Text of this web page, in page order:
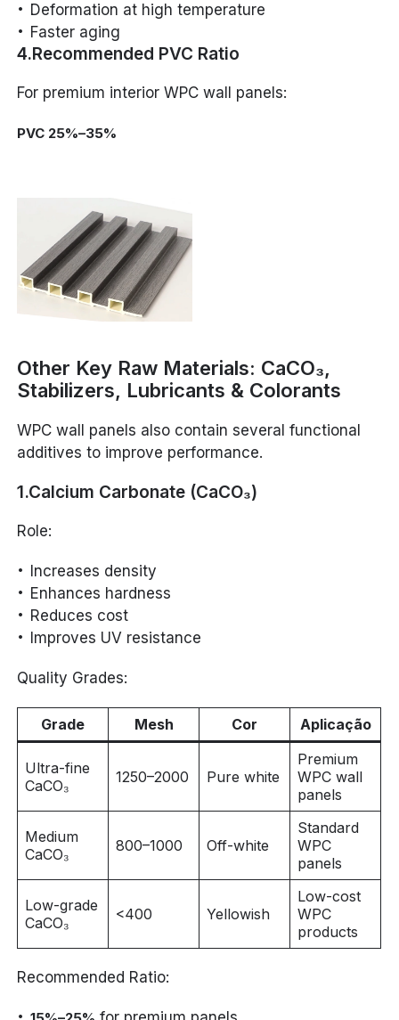
Deformation at high temperature
Faster aging
4.Recommended PVC Ratio
For premium interior WPC wall panels:
PVC 25%–35%
Other Key Raw Materials: CaCO₃,
Stabilizers, Lubricants & Colorants
WPC wall panels also contain several functional
additives to improve performance.
1.Calcium Carbonate (CaCO₃)
Role:
Increases density
Enhances hardness
Reduces cost
Improves UV resistance
Quality Grades:
Grade Mesh Cor Aplicação
Ultra-fine
CaCO₃
1250–2000 Pure white
Premium
WPC wall
panels
Medium
CaCO₃
800–1000 Off-white
Standard
WPC
panels
Low-grade
CaCO₃
<400 Yellowish
Low-cost
WPC
products
Recommended Ratio: